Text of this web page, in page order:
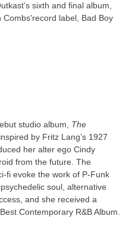
sixth and final album,
Combs'record label, Bad Boy
studio album, The
by Fritz Lang’s 1927
her alter ego Cindy
from the future. The
fi evoke the work of P-Funk
soul, alternative
and she received a
Contemporary R&B Album.